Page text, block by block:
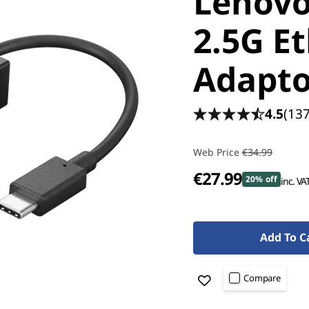
2.5G
4.5
Web Price €34.99
€27.99 20% off inc.
Add To
Compare